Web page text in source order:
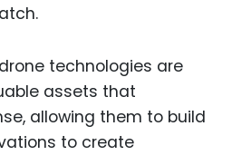
technologies are
assets that
allowing them to build
to create